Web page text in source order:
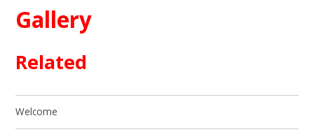
Gallery
Related
Welcome